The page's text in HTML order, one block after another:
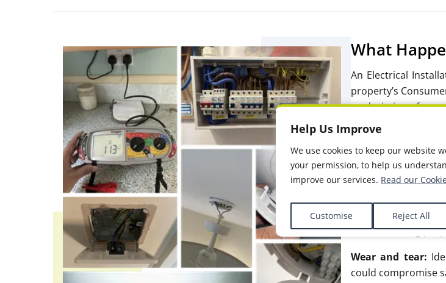
What
An Electrical
property’s
or deviations from
During an EICR,
Main earthing and
Protection devices:
are functioning
Wear and tear:
could compromise
Help Us Improve
We use cookies to keep our website
your permission, to help us
improve our services. Read our
Customise Reject All